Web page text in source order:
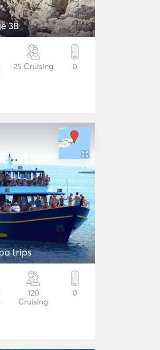
38
25 Cruising 0
trips
120
Cruising
0